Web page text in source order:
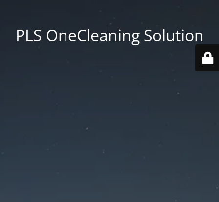
PLS OneCleaning Solution